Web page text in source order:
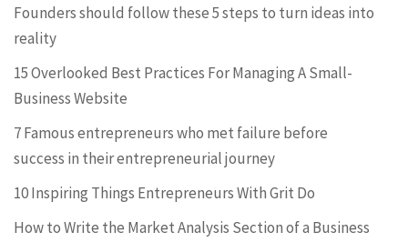
Founders should follow these 5 steps to turn ideas into
reality
15 Overlooked Best Practices For Managing A Small-
Business Website
7 Famous entrepreneurs who met failure before
success in their entrepreneurial journey
10 Inspiring Things Entrepreneurs With Grit Do
How to Write the Market Analysis Section of a Business